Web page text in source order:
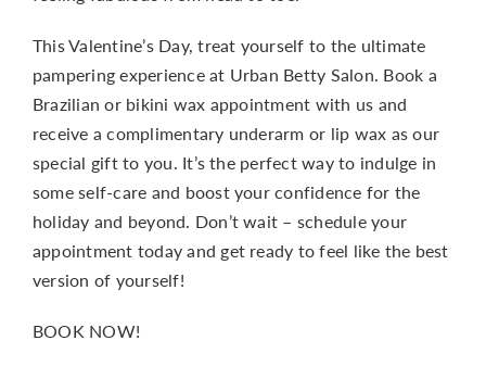
This Valentine’s Day, treat yourself to the ultimate
pampering experience at Urban Betty Salon. Book a
Brazilian or bikini wax appointment with us and
receive a complimentary underarm or lip wax as our
special gift to you. It’s the perfect way to indulge in
some self-care and boost your confidence for the
holiday and beyond. Don’t wait – schedule your
appointment today and get ready to feel like the best
version of yourself!
BOOK NOW!